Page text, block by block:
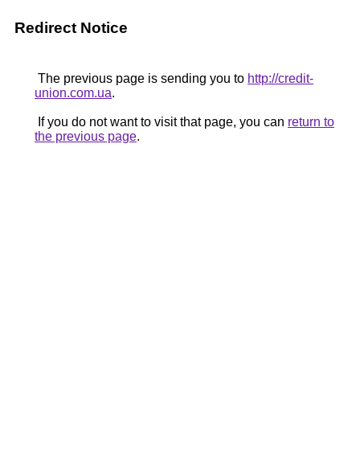
Redirect Notice
The previous page is sending you to http://credit-
union.com.ua.
If you do not want to visit that page, you can return to
the previous page.